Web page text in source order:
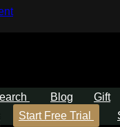
Blog Gift
Start Free Trial